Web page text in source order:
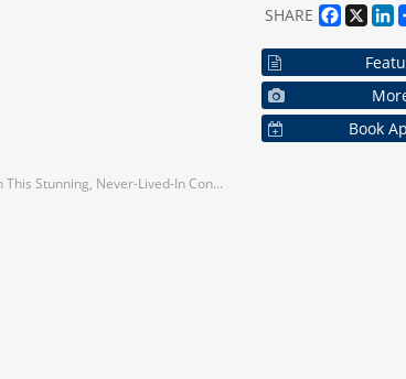
The Added Convenience Of A Built-In Dishwasher, Microwave, Exhaust Fan, And Stacked Washer/Dryer, This Unit Offers All The Amenities You Need For A Comfortable Lifestyle. Location Is Key, And This Unit Is Just Steps Away From The Vaughan Metropolitan Centre And The Subway, Offering Easy Access To York University And Downtown Toronto. Whether You're A Young Professional
SHARE X
Book